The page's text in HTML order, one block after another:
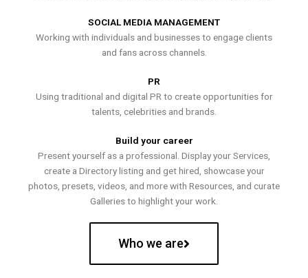
SOCIAL MEDIA MANAGEMENT
Working with individuals and businesses to engage clients
and fans across channels.
PR
Using traditional and digital PR to create opportunities for
talents, celebrities and brands.
Build your career
Present yourself as a professional. Display your Services,
create a Directory listing and get hired, showcase your
photos, presets, videos, and more with Resources, and curate
Galleries to highlight your work.
Who we are